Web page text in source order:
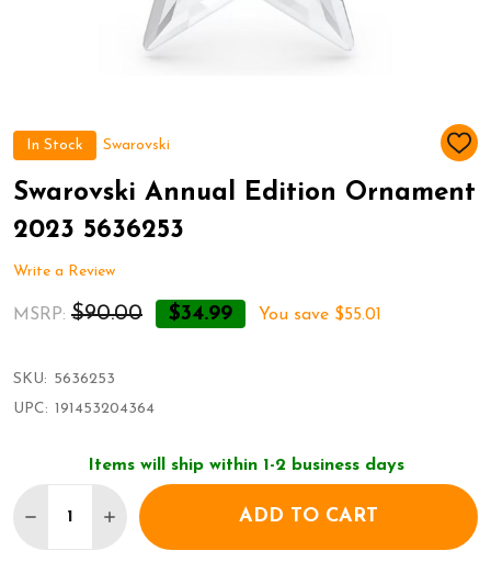
In Stock Swarovski
ADD
LIST
Swarovski Annual Edition Ornament
2023 5636253
Write a Review
MSRP: $90.00 $34.99 You save $55.01
SKU: 5636253
UPC: 191453204364
Items will ship within 1-2 business days
DECREASE QUANTITY OF SWAROVSKI ANNUAL
INCREASE QUANTITY OF SWAROVSKI
ADD TO CART